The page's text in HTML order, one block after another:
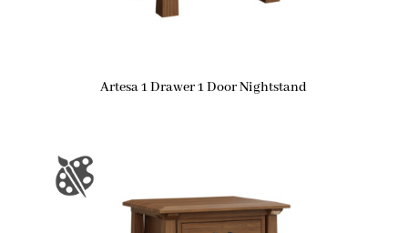
Artesa 1 Drawer 1 Door Nightstand